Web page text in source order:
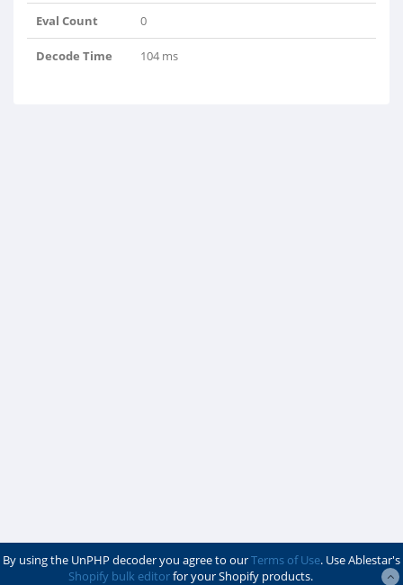
Eval Count 0
Decode Time 104 ms
By using the UnPHP decoder you agree to ourTerms of Use. Use Ablestar's
Shopify bulk editorfor your Shopify products.